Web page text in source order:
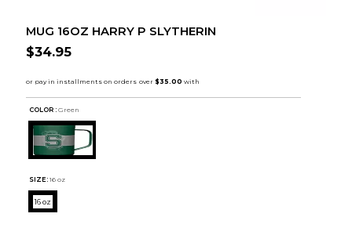
MUG 16OZ HARRY P SLYTHERIN
$34.95
COLOR : Green
SIZE: 16 oz
16 oz